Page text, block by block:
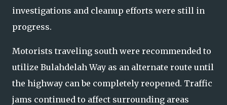
investigations and cleanup efforts were still in
progress.
Motorists traveling south were recommended to
utilize Bulahdelah Way as an alternate route until
the highway can be completely reopened. Traffic
jams continued to affect surrounding areas